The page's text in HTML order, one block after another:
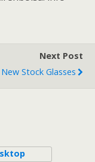
Next Post
New Stock Glasses